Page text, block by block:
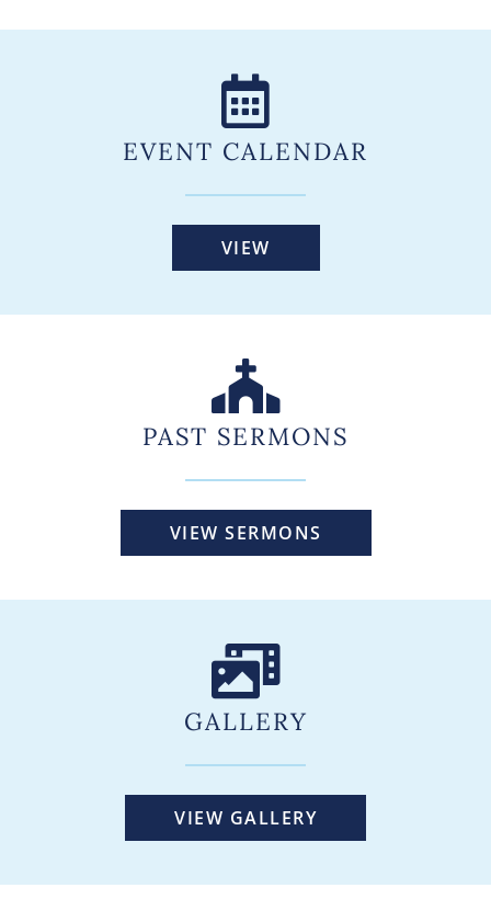
EVENT CALENDAR
VIEW
PAST SERMONS
VIEW SERMONS
GALLERY
VIEW GALLERY